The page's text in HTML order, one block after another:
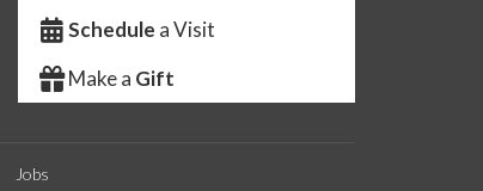
Schedule a Visit
Make a Gift
Jobs